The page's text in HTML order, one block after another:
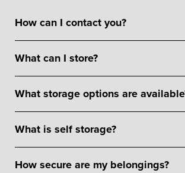
How can I contact you?
What can I store?
What storage options are
What is self storage?
How secure are my belongings?